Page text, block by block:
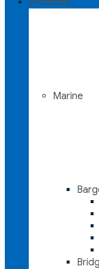
Products
Marine